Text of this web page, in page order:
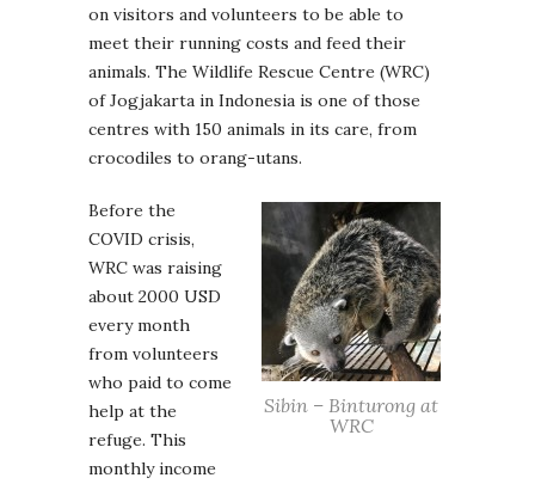
on visitors and volunteers to be able to
meet their running costs and feed their
animals. The Wildlife Rescue Centre (WRC)
of Jogjakarta in Indonesia is one of those
centres with 150 animals in its care, from
crocodiles to orang-utans.
Sibin – Binturong at
WRC
Before the
COVID crisis,
WRC was raising
about 2000 USD
every month
from volunteers
who paid to come
help at the
refuge. This
monthly income